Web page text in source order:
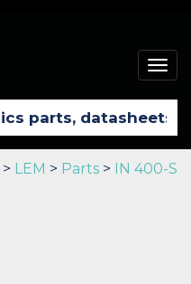
> LEM > Parts > IN 400-S